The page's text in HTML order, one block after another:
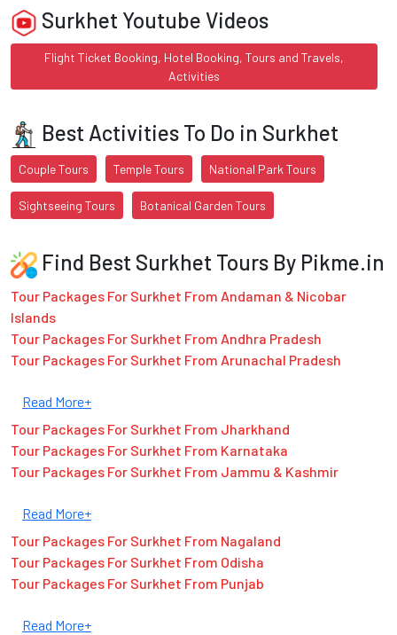
Surkhet Youtube Videos
Flight Ticket Booking, Hotel Booking, Tours and Travels,
Activities
Best Activities To Do in Surkhet
Couple Tours Temple Tours National Park Tours
Sightseeing Tours Botanical Garden Tours
Find Best Surkhet Tours By Pikme.in
Tour Packages For Surkhet From Andaman & Nicobar
Islands
Tour Packages For Surkhet From Andhra Pradesh
Tour Packages For Surkhet From Arunachal Pradesh
Read More+
Tour Packages For Surkhet From Jharkhand
Tour Packages For Surkhet From Karnataka
Tour Packages For Surkhet From Jammu & Kashmir
Read More+
Tour Packages For Surkhet From Nagaland
Tour Packages For Surkhet From Odisha
Tour Packages For Surkhet From Punjab
Read More+